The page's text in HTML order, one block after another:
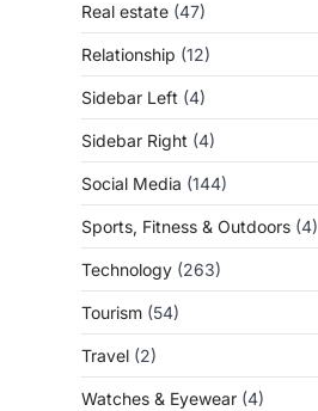
Real estate (47)
Relationship (12)
Sidebar Left (4)
Sidebar Right (4)
Social Media (144)
Sports, Fitness & Outdoors (4)
Technology (263)
Tourism (54)
Travel (2)
Watches & Eyewear (4)